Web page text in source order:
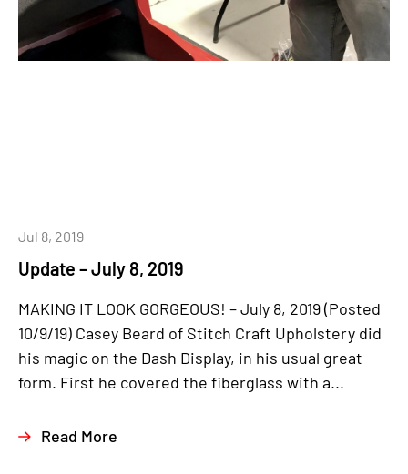
Update – July 8, 2019
Jul 8, 2019
MAKING IT LOOK GORGEOUS! – July 8, 2019 (Posted
10/9/19) Casey Beard of Stitch Craft Upholstery did
his magic on the Dash Display, in his usual great
form. First he covered the fiberglass with a...
Read More